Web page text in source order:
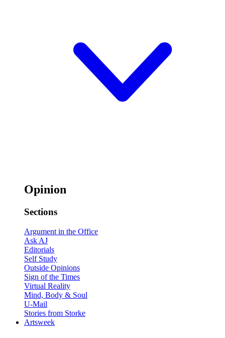
Opinion
Sections
Argument in the Office
Ask AJ
Editorials
Self Study
Outside Opinions
Sign of the Times
Virtual Reality
Mind, Body & Soul
U-Mail
Stories from Storke
Artsweek